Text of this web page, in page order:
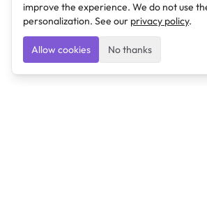
improve the experience. We do not use
personalization. See our privacy policy.
Allow cookies No thanks